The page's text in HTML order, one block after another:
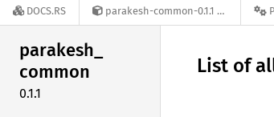
DOCS.RS parakesh-common-0.1.1
parakesh_
common
0.1.1
List of